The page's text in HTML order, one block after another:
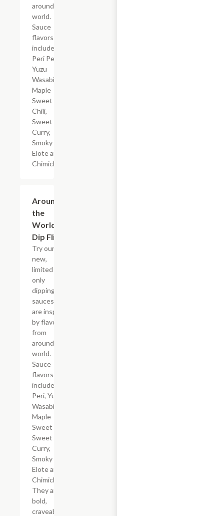
around the
world.
Sauce
flavors
include
Peri Peri,
Yuzu
Wasabi,
Maple
Sweet
Chili,
Sweet
Curry,
Smoky
Elote and
Chimichurri
Around
the
World
Dip Flight
Try our six
new,
limited time
only
dipping
sauces that
are inspired
by flavors
from
around the
world.
Sauce
flavors
include Peri
Peri, Yuzu
Wasabi,
Maple
Sweet Chili,
Sweet
Curry,
Smoky
Elote and
Chimichurri.
They are
bold,
craveable